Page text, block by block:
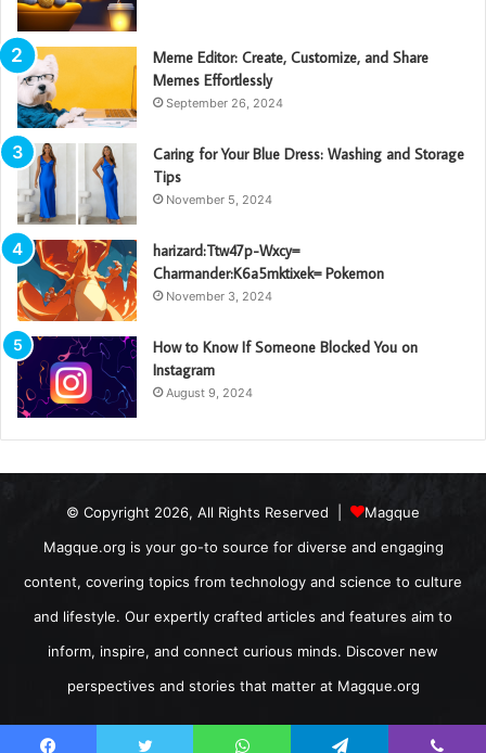
Meme Editor: Create, Customize, and Share
Memes Effortlessly
September 26, 2024
Caring for Your Blue Dress: Washing and Storage
Tips
November 5, 2024
harizard:Ttw47p-Wxcy=
Charmander:K6a5mktixek= Pokemon
November 3, 2024
How to Know If Someone Blocked You on
Instagram
August 9, 2024
© Copyright 2026, All Rights Reserved |
Magque
Magque.org is your go-to source for diverse and engaging
content, covering topics from technology and science to culture
and lifestyle. Our expertly crafted articles and features aim to
inform, inspire, and connect curious minds. Discover new
perspectives and stories that matter at Magque.org